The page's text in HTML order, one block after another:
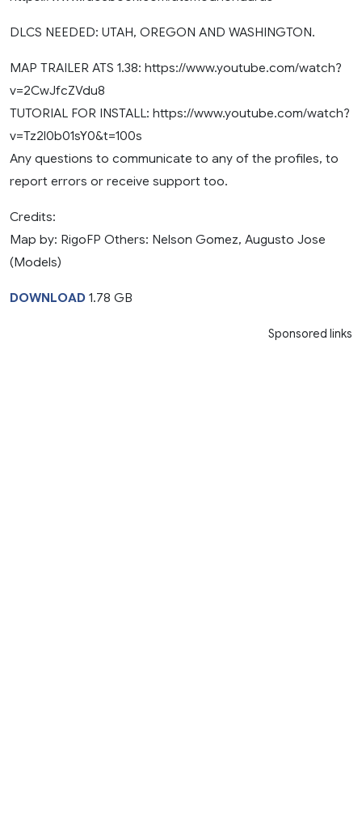
DLCS NEEDED: UTAH, OREGON AND WASHINGTON.
MAP TRAILER ATS 1.38: https://www.youtube.com/watch?
v=2CwJfcZVdu8
TUTORIAL FOR INSTALL: https://www.youtube.com/watch?
v=Tz2l0b01sY0&t=100s
Any questions to communicate to any of the profiles, to
report errors or receive support too.
Credits:
Map by: RigoFP Others: Nelson Gomez, Augusto Jose
(Models)
DOWNLOAD 1.78 GB
Sponsored links